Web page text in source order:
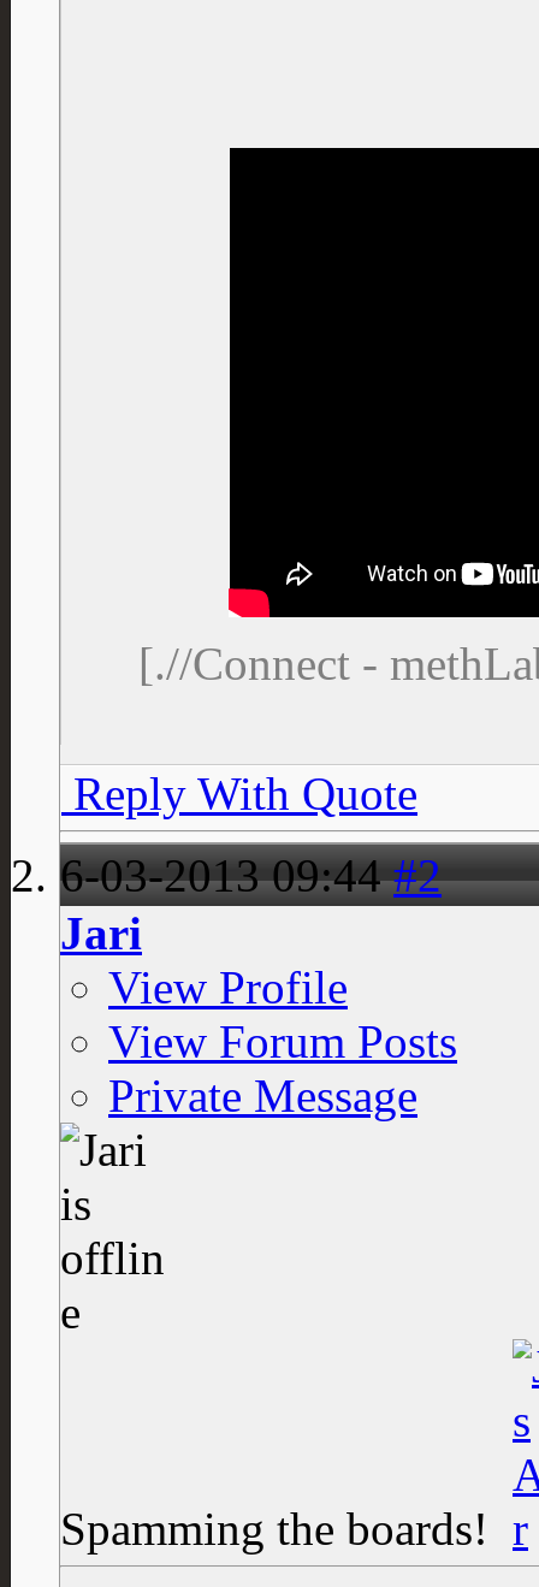
[.//Connect -
Reply With Quote
6-03-201309:44 #2
Jari
View Profile
View Forum Posts
Private Message
Spamming the boards!